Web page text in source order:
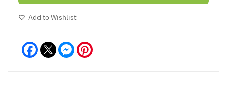
Add to Wishlist
Facebook Messenger